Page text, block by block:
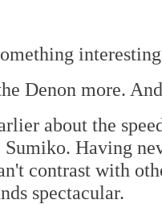
Denon more.
about the
Sumiko. Having
contrast with
spectacular.